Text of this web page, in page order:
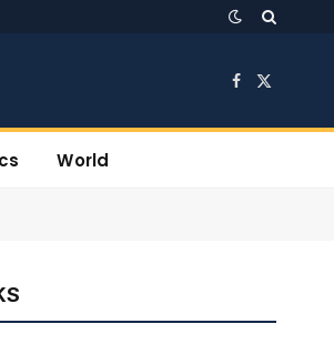
Facebook
X
World